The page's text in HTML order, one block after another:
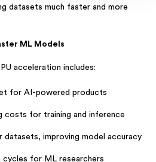
datasets much faster and more
ML Models
acceleration includes:
for AI-powered products
costs for training and inference
improving model accuracy
cycles for ML researchers